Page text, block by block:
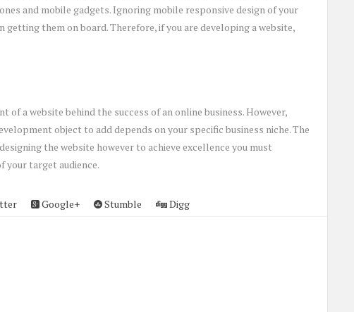
and mobile gadgets. Ignoring mobile responsive design of your
getting them on board. Therefore, if you are developing a website,
of a website behind the success of an online business. However,
object to add depends on your specific business niche. The
the website however to achieve excellence you must
your target audience.
Google+ Stumble Digg